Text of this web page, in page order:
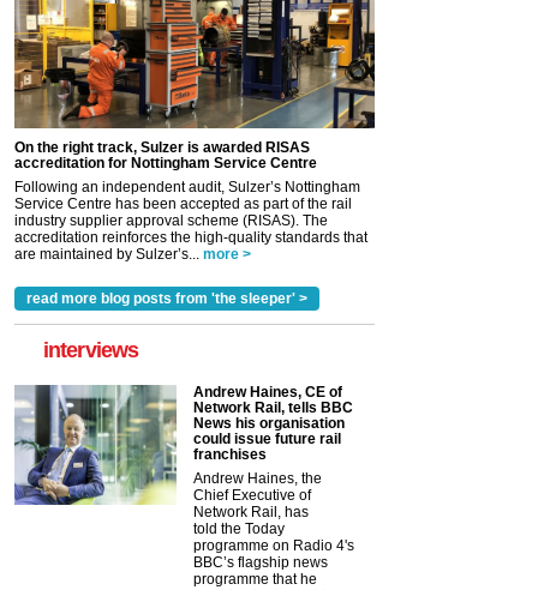
On the right track, Sulzer is awarded RISAS
accreditation for Nottingham Service Centre
Following an independent audit, Sulzer’s Nottingham
Service Centre has been accepted as part of the rail
industry supplier approval scheme (RISAS). The
accreditation reinforces the high-quality standards that
are maintained by Sulzer’s... more >
read more blog posts from 'the sleeper' >
interviews
Andrew Haines, CE of
Network Rail, tells BBC
News his organisation
could issue future rail
franchises
Andrew Haines, the
Chief Executive of
Network Rail, has
told the Today
programme on Radio 4's
BBC’s flagship news
programme that he